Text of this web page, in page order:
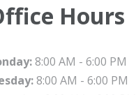
Hours
8:00 AM - 6:00 PM
8:00 AM - 6:00 PM